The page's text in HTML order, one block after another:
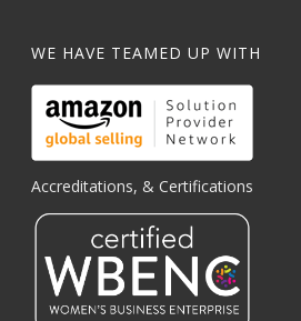
WE HAVE TEAMED UP WITH
Accreditations, & Certifications